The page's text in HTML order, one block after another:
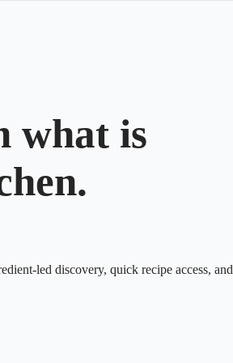
what is
led discovery, quick recipe access, and